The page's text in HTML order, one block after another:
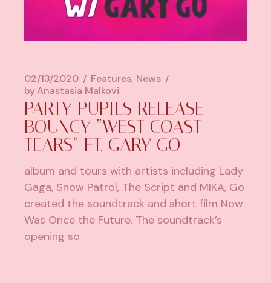
02/13/2020 Features News
byAnastasia Malkovi
PARTY PUPILS RELEASE
BOUNCY “WEST COAST
TEARS” FT. GARY GO
album and tours with artists including Lady
Gaga, Snow Patrol, The Script and MIKA, Go
created the soundtrack and short film Now
Was Once the Future. The soundtrack’s
opening so